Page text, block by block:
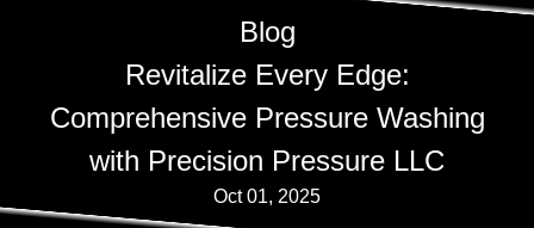
Blog
Revitalize Every Edge:
Comprehensive Pressure Washing
with Precision Pressure LLC
Oct 01, 2025